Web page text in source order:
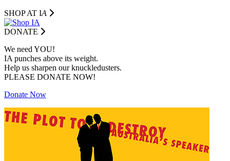
SHOP AT IA
DONATE
We need YOU!
IA punches above its weight.
Help us sharpen our knuckledusters.
PLEASE DONATE NOW!
Donate Now